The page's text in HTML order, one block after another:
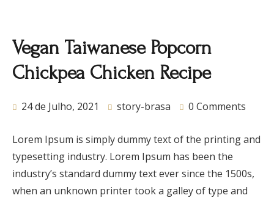
Vegan Taiwanese Popcorn
Chickpea Chicken Recipe
24 de Julho, 2021 story-brasa 0 Comments
Lorem Ipsum is simply dummy text of the printing and
typesetting industry. Lorem Ipsum has been the
industry’s standard dummy text ever since the 1500s,
when an unknown printer took a galley of type and